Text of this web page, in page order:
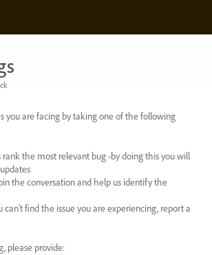
you are facing by taking one of the following
rank the most relevant bug -by doing this you will
the conversation and help us identify the
can’t find the issue you are experiencing, report a
please provide: